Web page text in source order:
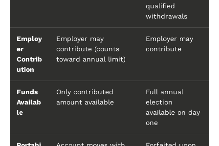
qualified
withdrawals
Employ
er
Contrib
ution
Employer may
contribute (counts
toward annual limit)
Employer may
contribute
Funds
Availab
le
Only contributed
amount available
Full annual
election
available on day
one